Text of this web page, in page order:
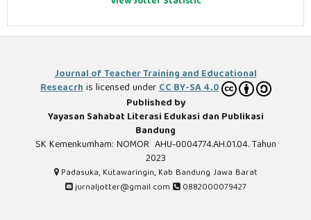
Journal of Teacher Training and Educational
Reseacrhis licensed underCC BY-SA 4.0
Published by
Yayasan Sahabat Literasi Edukasi dan Publikasi
Bandung
SK Kemenkumham: NOMOR AHU-0004774.AH.01.04. Tahun
2023
Padasuka, Kutawaringin, Kab Bandung Jawa Barat
jurnaljotter@gmail.com
0882000079427